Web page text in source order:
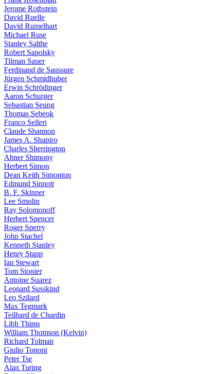
Jerome Rothstein
David Ruelle
David Rumelhart
Michael Ruse
Stanley Salthe
Robert Sapolsky
Tilman Sauer
Ferdinand de Saussure
Jürgen Schmidhuber
Erwin Schrödinger
Aaron Schurger
Sebastian Seung
Thomas Sebeok
Franco Selleri
Claude Shannon
James A. Shapiro
Charles Sherrington
Abner Shimony
Herbert Simon
Dean Keith Simonton
Edmund Sinnott
B. F. Skinner
Lee Smolin
Ray Solomonoff
Herbert Spencer
Roger Sperry
John Stachel
Kenneth Stanley
Henry Stapp
Ian Stewart
Tom Stonier
Antoine Suarez
Leonard Susskind
Leo Szilard
Max Tegmark
Teilhard de Chardin
Libb Thims
William Thomson (Kelvin)
Richard Tolman
Giulio Tononi
Peter Tse
Alan Turing